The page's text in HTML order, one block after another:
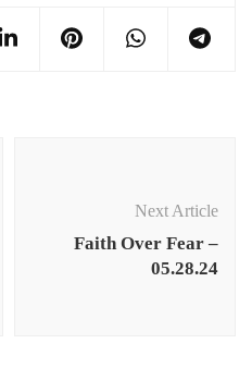
Next Article
Faith Over Fear –
05.28.24